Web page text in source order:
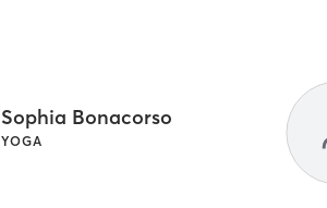
Sophia Bonacorso
YOGA